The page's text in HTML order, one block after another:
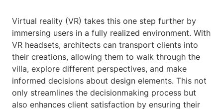
Virtual reality (VR) takes this one step further by
immersing users in a fully realized environment. With
VR headsets, architects can transport clients into
their creations, allowing them to walk through the
villa, explore different perspectives, and make
informed decisions about design elements. This not
only streamlines the decisionmaking process but
also enhances client satisfaction by ensuring their